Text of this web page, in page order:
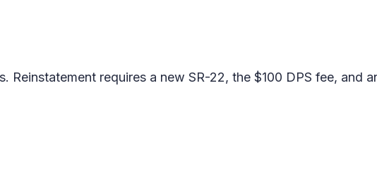
requires a new SR-22, the $100 DPS fee, and